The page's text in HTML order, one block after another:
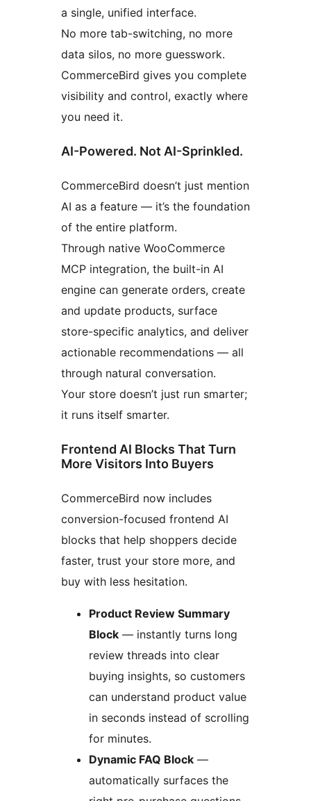
a single, unified interface.
No more tab-switching, no more
data silos, no more guesswork.
CommerceBird gives you complete
visibility and control, exactly where
you need it.
AI-Powered. Not AI-Sprinkled.
CommerceBird doesn’t just mention
AI as a feature — it’s the foundation
of the entire platform.
Through native WooCommerce
MCP integration, the built-in AI
engine can generate orders, create
and update products, surface
store-specific analytics, and deliver
actionable recommendations — all
through natural conversation.
Your store doesn’t just run smarter;
it runs itself smarter.
Frontend AI Blocks That Turn
More Visitors Into Buyers
CommerceBird now includes
conversion-focused frontend AI
blocks that help shoppers decide
faster, trust your store more, and
buy with less hesitation.
Product Review Summary
Block — instantly turns long
review threads into clear
buying insights, so customers
can understand product value
in seconds instead of scrolling
for minutes.
Dynamic FAQ Block —
automatically surfaces the